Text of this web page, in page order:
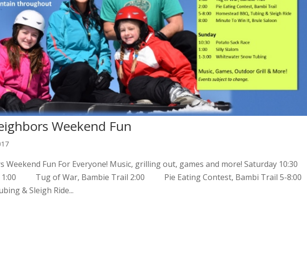
Weekend Fun
Weekend Fun For Everyone! Music, grilling out, games and more! Saturday 10:30
1:00 Tug of War, Bambie Trail 2:00 Pie Eating Contest, Bambi Trail 5-8:00
& Sleigh Ride...